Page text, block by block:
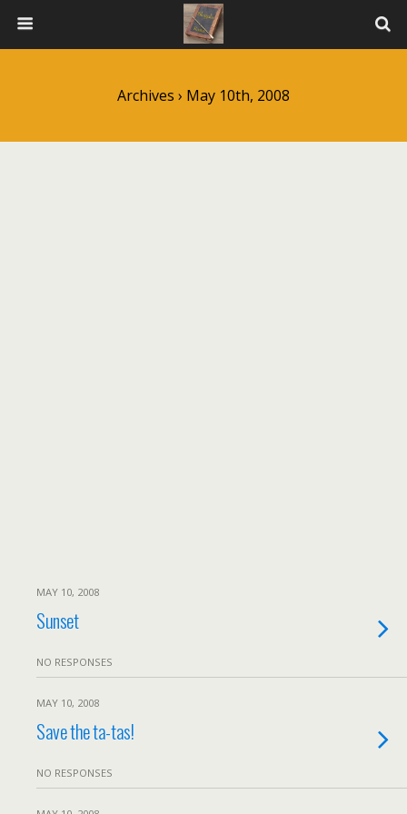
Archives › May 10th, 2008
MAY 10, 2008
Sunset
NO RESPONSES
MAY 10, 2008
Save the ta-tas!
NO RESPONSES